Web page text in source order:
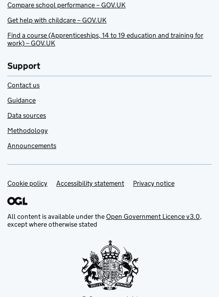
Compare school performance – GOV.UK
Get help with childcare – GOV.UK
Find a course (Apprenticeships, 14 to 19 education and training for
work) – GOV.UK
Support
Contact us
Guidance
Data sources
Methodology
Announcements
Support links
Cookie policy Accessibility statement Privacy notice
All content is available under theOpen Government Licence v3.0,
except where otherwise stated